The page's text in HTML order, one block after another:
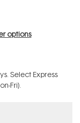
options
Select Express
Fri).